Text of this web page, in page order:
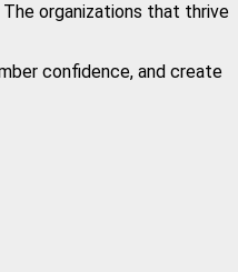
organizations that thrive
confidence, and create